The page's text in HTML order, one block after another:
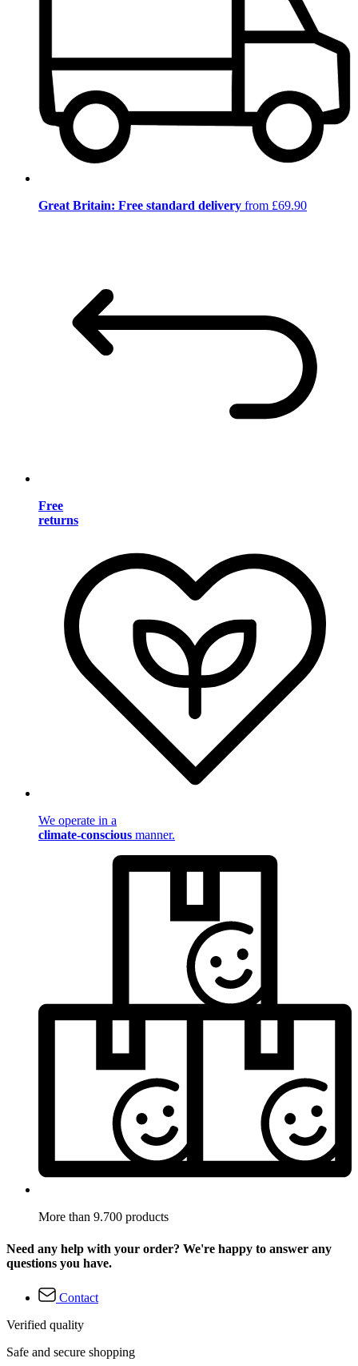
Great Britain: Free standard delivery from £69.90
Free
returns
We operate in a
climate-conscious manner.
More than 9.700 products
Need any help with your order? We're happy to answer any
questions you have.
Contact
Verified quality
Safe and secure shopping